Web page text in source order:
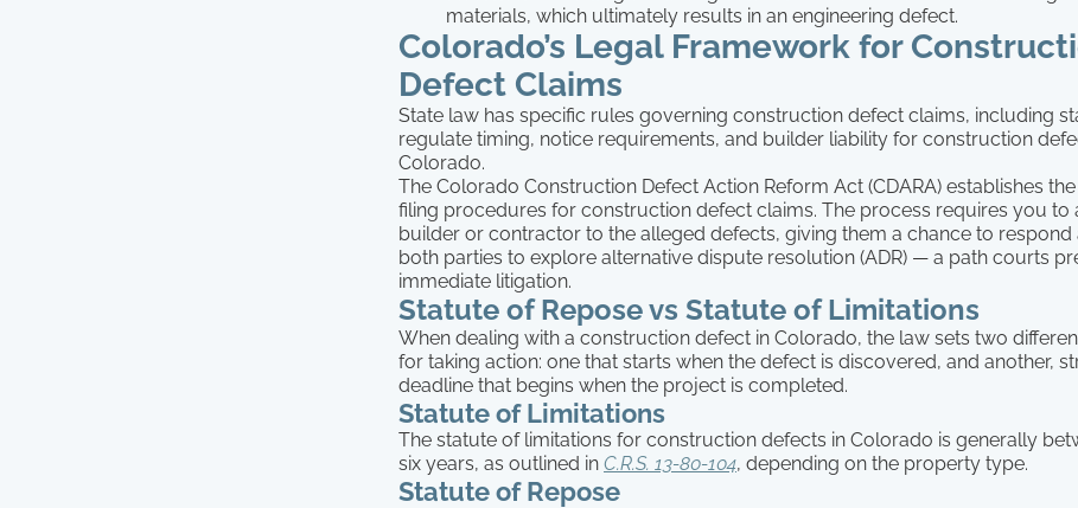
materials, which ultimately results in an engineering defect.
Colorado’s Legal Framework for
Defect Claims
State law has specific rules governing construction defect claims, including
regulate timing, notice requirements, and builder liability for construction
Colorado.
The Colorado Construction Defect Action Reform Act (CDARA) establishes
filing procedures for construction defect claims. The process requires you to
builder or contractor to the alleged defects, giving them a chance to respond
both parties to explore alternative dispute resolution (ADR) — a path courts
immediate litigation.
Statute of Repose vs Statute of Limitations
When dealing with a construction defect in Colorado, the law sets two
for taking action: one that starts when the defect is discovered, and another,
deadline that begins when the project is completed.
Statute of Limitations
The statute of limitations for construction defects in Colorado is generally
six years, as outlined in C.R.S. 13-80-104, depending on the property type.
Statute of Repose